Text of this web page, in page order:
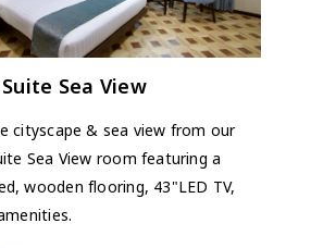
Sea View
cityscape & sea view from our
Sea View room featuring a
wooden flooring, 43"LED TV,